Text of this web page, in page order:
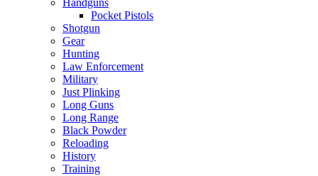
Handguns
Pocket Pistols
Shotgun
Gear
Hunting
Law Enforcement
Military
Just Plinking
Long Guns
Long Range
Black Powder
Reloading
History
Training